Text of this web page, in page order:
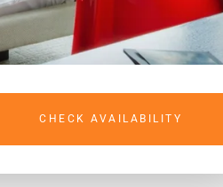
CHECK AVAILABILITY